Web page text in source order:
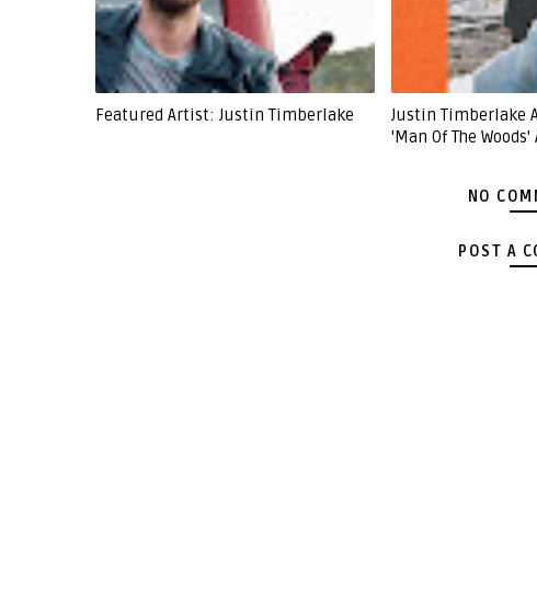
Featured Artist: Justin Timberlake
Justin Timberlake
'Man Of The
NO
POST A